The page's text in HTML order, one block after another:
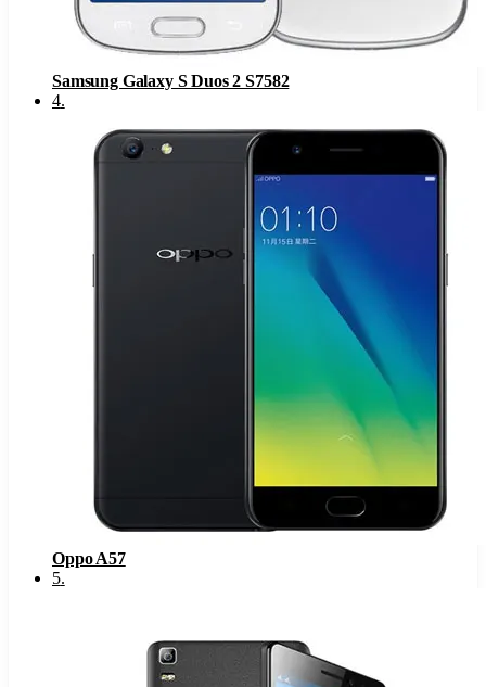
Samsung Galaxy S Duos 2 S7582
4.
Oppo A57
5.